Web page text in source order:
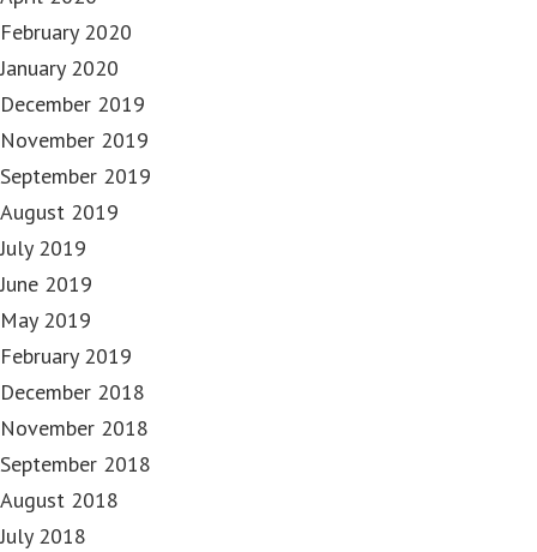
February 2020
January 2020
December 2019
November 2019
September 2019
August 2019
July 2019
June 2019
May 2019
February 2019
December 2018
November 2018
September 2018
August 2018
July 2018